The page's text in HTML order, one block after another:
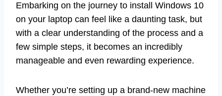
Embarking on the journey to install Windows 10
on your laptop can feel like a daunting task, but
with a clear understanding of the process and a
few simple steps, it becomes an incredibly
manageable and even rewarding experience.
Whether you’re setting up a brand-new machine